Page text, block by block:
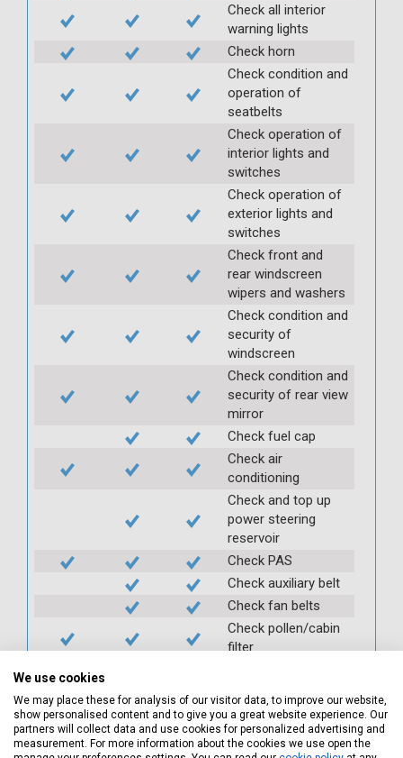
Check all interior
warning lights
Check horn
Check condition and
operation of
seatbelts
Check operation of
interior lights and
switches
Check operation of
exterior lights and
switches
Check front and
rear windscreen
wipers and washers
Check condition and
security of
windscreen
Check condition and
security of rear view
mirror
Check fuel cap
Check air
conditioning
Check and top up
power steering
reservoir
Check PAS
Check auxiliary belt
Check fan belts
Check pollen/cabin
filter
security
Check clutch
operation
We use cookies
We may place these for analysis of our visitor data, to improve our website,
show personalised content and to give you a great website experience. Our
partners will collect data and use cookies for personalized advertising and
measurement. For more information about the cookies we use open the